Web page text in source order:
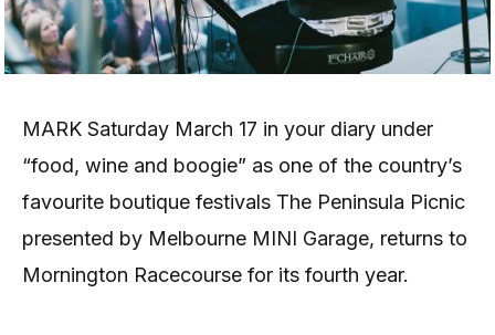
MARK Saturday March 17 in your diary under
“food, wine and boogie” as one of the country’s
favourite boutique festivals The Peninsula Picnic
presented by Melbourne MINI Garage, returns to
Mornington Racecourse for its fourth year.